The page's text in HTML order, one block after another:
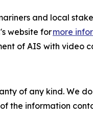
and local
website formore
of AIS with video
of any kind. We
the information